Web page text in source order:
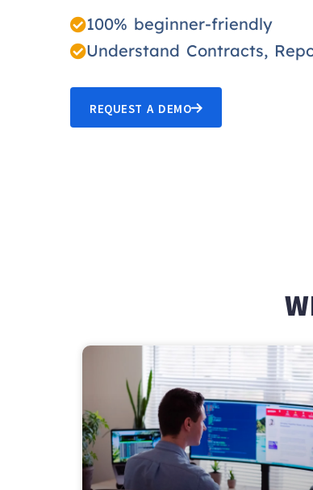
100% beginner-friendly
Understand Contracts,
REQUEST A DEMO